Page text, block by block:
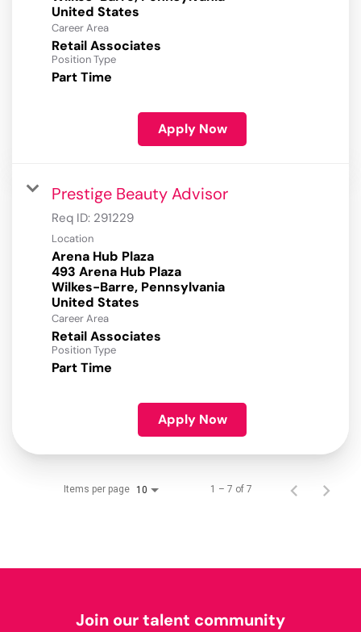
Career Area
Retail Associates
Position Type
Part Time
Apply Now
Prestige Beauty Advisor
Req ID: 291229
Location
Arena Hub Plaza
493 Arena Hub Plaza
Wilkes-Barre, Pennsylvania
Career Area
Retail Associates
Position Type
Part Time
Apply Now
Items per page 10 1 – 7 of 7
Join our talent community